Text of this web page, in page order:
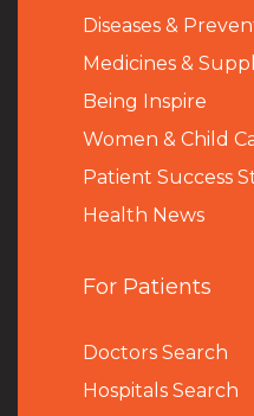
Diseases &
Medicines &
Being Inspire
Women & Child
Patient Success
Health News
For Patients
Doctors Search
Hospitals Search